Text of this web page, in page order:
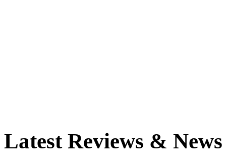
Latest Reviews & News